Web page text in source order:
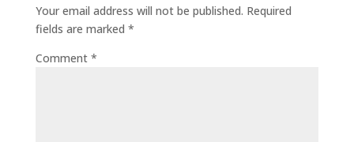
Your email address will not be published. Required
fields are marked *
Comment *